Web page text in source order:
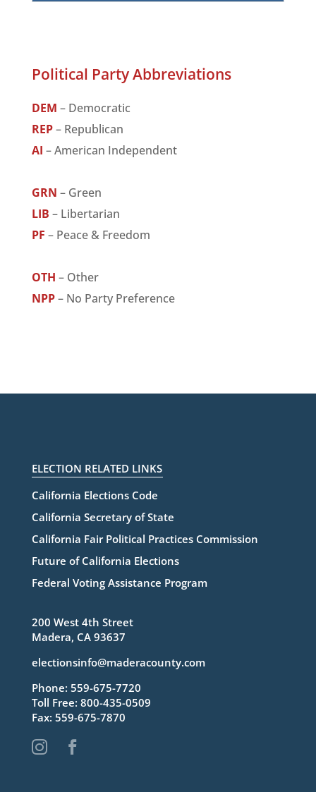
Political Party Abbreviations
DEM – Democratic
REP– Republican
AI – American Independent
GRN – Green
LIB – Libertarian
PF – Peace & Freedom
OTH – Other
NPP– No Party Preference
ELECTION RELATED LINKS
California Elections Code
California Secretary of State
California Fair Political Practices Commission
Future of California Elections
Federal Voting Assistance Program
200 West 4th Street
Madera, CA 93637
electionsinfo@maderacounty.com
Phone: 559-675-7720
Toll Free: 800-435-0509
Fax: 559-675-7870
 